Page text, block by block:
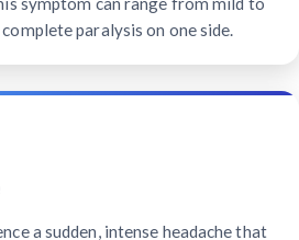
paralysis on one side.
a sudden, intense headache that